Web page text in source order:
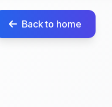
Back to home